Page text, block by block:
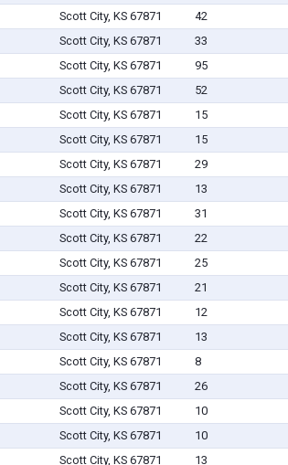
Scott City, KS 67871 42
Scott City, KS 67871 33
Scott City, KS 67871 95
Scott City, KS 67871 52
Scott City, KS 67871 15
Scott City, KS 67871 15
Scott City, KS 67871 29
Scott City, KS 67871 13
Scott City, KS 67871 31
Scott City, KS 67871 22
Scott City, KS 67871 25
Scott City, KS 67871 21
Scott City, KS 67871 12
Scott City, KS 67871 13
Scott City, KS 67871 8
Scott City, KS 67871 26
Scott City, KS 67871 10
Scott City, KS 67871 10
Scott City, KS 67871 13